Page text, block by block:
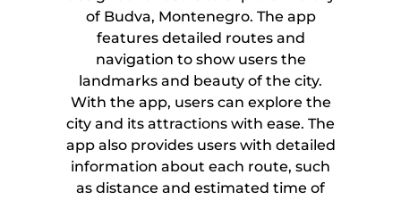
of Budva, Montenegro. The app
features detailed routes and
navigation to show users the
landmarks and beauty of the city.
With the app, users can explore the
city and its attractions with ease. The
app also provides users with detailed
information about each route, such
as distance and estimated time of